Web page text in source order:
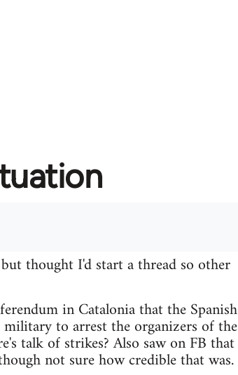
thought I'd start a thread so other
in Catalonia that the Spanish
to arrest the organizers of the
talk of strikes? Also saw on FB that
not sure how credible that was.